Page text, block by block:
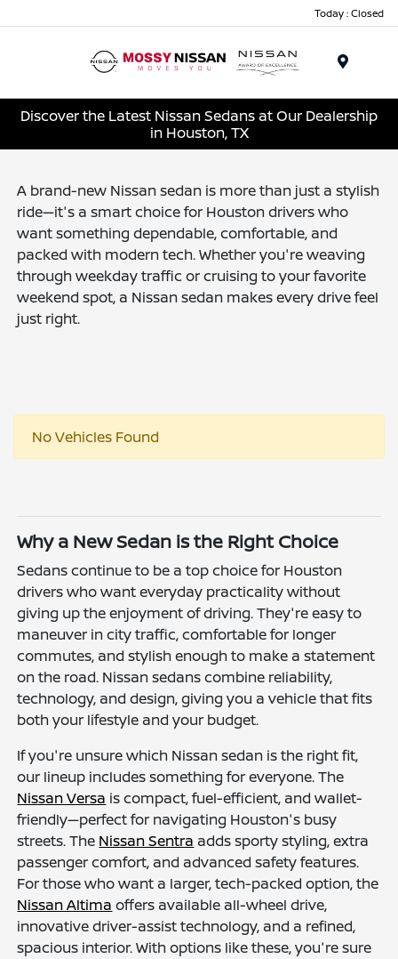
Today : Closed
Discover the Latest Nissan Sedans at Our Dealership
in Houston, TX
A brand-new Nissan sedan is more than just a stylish
ride—it's a smart choice for Houston drivers who
want something dependable, comfortable, and
packed with modern tech. Whether you're weaving
through weekday traffic or cruising to your favorite
weekend spot, a Nissan sedan makes every drive feel
just right.
No Vehicles Found
Why a New Sedan is the Right Choice
Sedans continue to be a top choice for Houston
drivers who want everyday practicality without
giving up the enjoyment of driving. They're easy to
maneuver in city traffic, comfortable for longer
commutes, and stylish enough to make a statement
on the road. Nissan sedans combine reliability,
technology, and design, giving you a vehicle that fits
both your lifestyle and your budget.
If you're unsure which Nissan sedan is the right fit,
our lineup includes something for everyone. The
Nissan Versa is compact, fuel-efficient, and wallet-
friendly—perfect for navigating Houston's busy
streets. The Nissan Sentra adds sporty styling, extra
passenger comfort, and advanced safety features.
For those who want a larger, tech-packed option, the
Nissan Altima offers available all-wheel drive,
innovative driver-assist technology, and a refined,
spacious interior. With options like these, you're sure